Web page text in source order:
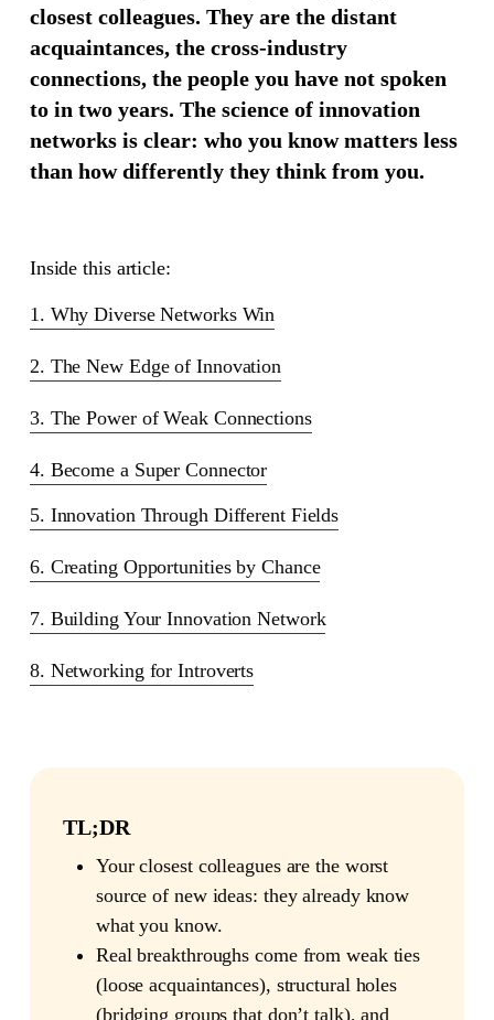
closest colleagues. They are the distant
acquaintances, the cross-industry
connections, the people you have not spoken
to in two years. The science of innovation
networks is clear: who you know matters less
than how differently they think from you.
Inside this article:
1. Why Diverse Networks Win
2. The New Edge of Innovation
3. The Power of Weak Connections
4. Become a Super Connector
5. Innovation Through Different Fields
6. Creating Opportunities by Chance
7. Building Your Innovation Network
8. Networking for Introverts
TL;DR
Your closest colleagues are the worst
source of new ideas: they already know
what you know.
Real breakthroughs come from weak ties
(loose acquaintances), structural holes
(bridging groups that don’t talk), and